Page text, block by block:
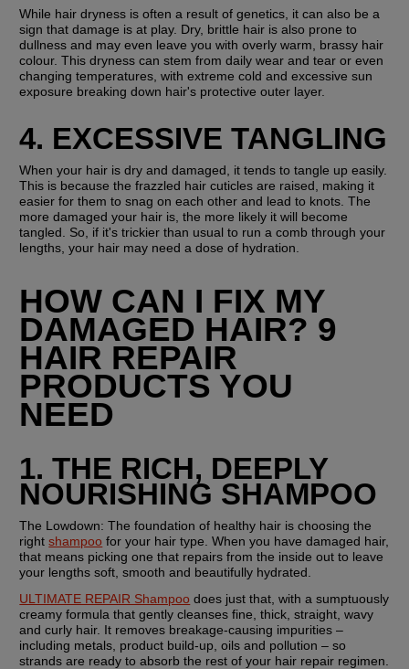
While hair dryness is often a result of genetics, it can also be a
sign that damage is at play. Dry, brittle hair is also prone to
dullness and may even leave you with overly warm, brassy hair
colour. This dryness can stem from daily wear and tear or even
changing temperatures, with extreme cold and excessive sun
exposure breaking down hair's protective outer layer.
4. EXCESSIVE TANGLING
When your hair is dry and damaged, it tends to tangle up easily.
This is because the frazzled hair cuticles are raised, making it
easier for them to snag on each other and lead to knots. The
more damaged your hair is, the more likely it will become
tangled. So, if it's trickier than usual to run a comb through your
lengths, your hair may need a dose of hydration.
HOW CAN I FIX MY
DAMAGED HAIR? 9
HAIR REPAIR
PRODUCTS YOU
NEED
1. THE RICH, DEEPLY
NOURISHING SHAMPOO
The Lowdown: The foundation of healthy hair is choosing the
right shampoo for your hair type. When you have damaged hair,
that means picking one that repairs from the inside out to leave
your lengths soft, smooth and beautifully hydrated.
ULTIMATE REPAIR Shampoo does just that, with a sumptuously
creamy formula that gently cleanses fine, thick, straight, wavy
and curly hair. It removes breakage-causing impurities –
including metals, product build-up, oils and pollution – so
strands are ready to absorb the rest of your hair repair regimen.